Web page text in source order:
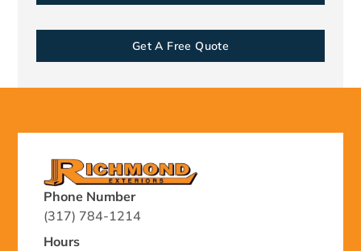
Get A Free Quote
Phone Number
(317) 784-1214
Hours